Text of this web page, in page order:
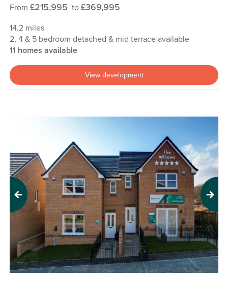
From £215,995 to£369,995
14.2 miles
2, 4 & 5 bedroom detached & mid terrace available
11 homes available
View development
Previous Next